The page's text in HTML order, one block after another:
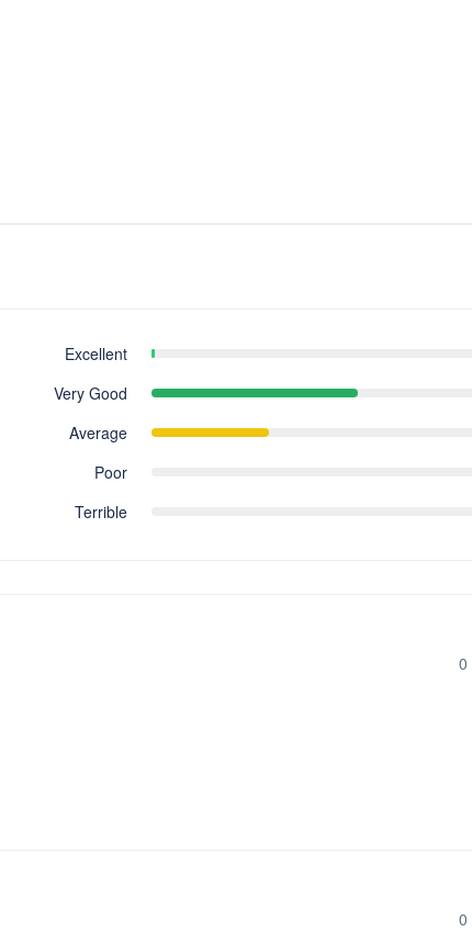
Excellent
Very Good
Average
Poor
Terrible
0
0